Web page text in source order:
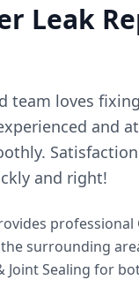
Leak
team loves
and right!
professional
surrounding
Joint Sealing for